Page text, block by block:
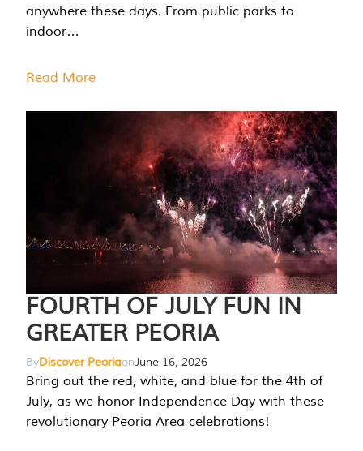
anywhere these days. From public parks to
indoor…
Read More
FOURTH OF JULY FUN IN
GREATER PEORIA
ByDiscover PeoriaonJune 16, 2026
Bring out the red, white, and blue for the 4th of
July, as we honor Independence Day with these
revolutionary Peoria Area celebrations!